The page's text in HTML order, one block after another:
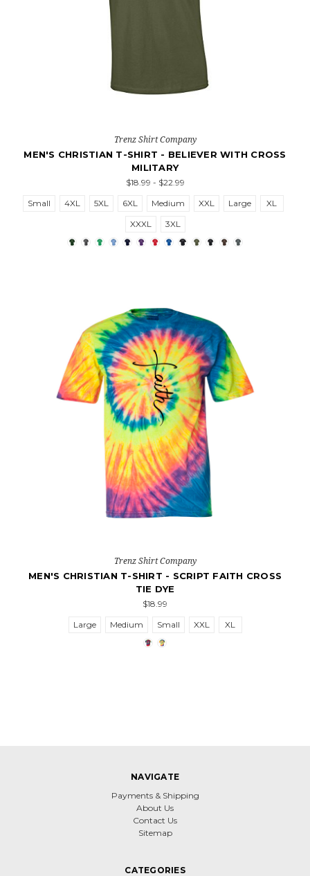
Trenz Shirt Company
MEN'S CHRISTIAN T-SHIRT - BELIEVER WITH CROSS
MILITARY
$18.99 - $22.99
Small
4XL 5XL 6XL Medium XXL Large
XL
XXXL
3XL
Trenz Shirt Company
MEN'S CHRISTIAN T-SHIRT - SCRIPT FAITH CROSS
TIE DYE
$18.99
Large
Medium Small XXL XL
NAVIGATE
Payments & Shipping
About Us
Contact Us
Sitemap
CATEGORIES